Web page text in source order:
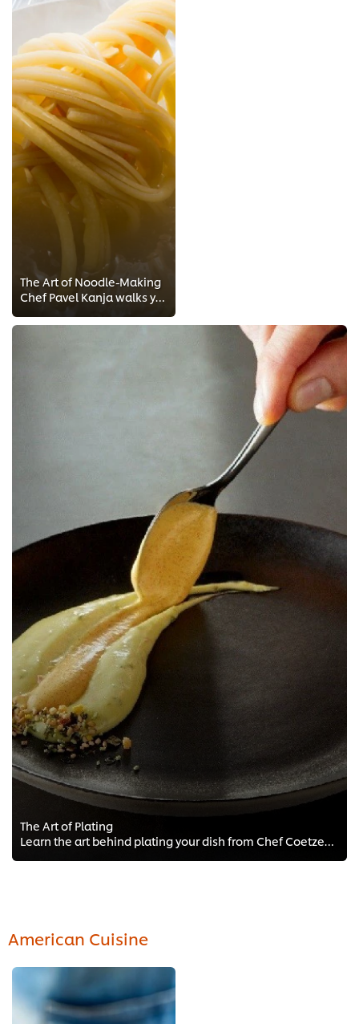
The Art of Noodle-Making
Chef Pavel Kanja walks you through 2-minute step-by-step Chef training to the perfect Noodles! Get exclusive recipes and Chef t...
The Art of Plating
Learn the art behind plating your dish from Chef Coetzee FREE training for Chefs. Get access to plating techniques and tips fro...
American Cuisine